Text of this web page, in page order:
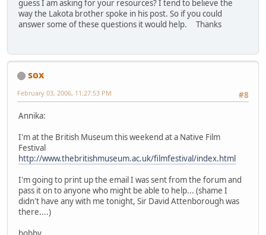
guess I am asking for your resources? I tend to believe the
way the Lakota brother spoke in his post. So if you could
answer some of these questions it would help. Thanks
sox
#8
February 03, 2006, 11:27:53 PM
Annika:
I'm at the British Museum this weekend at a Native Film
Festival
http://www.thebritishmuseum.ac.uk/filmfestival/index.html
I'm going to print up the email I was sent from the forum and
pass it on to anyone who might be able to help... (shame I
didn't have any with me tonight, Sir David Attenborough was
there....)